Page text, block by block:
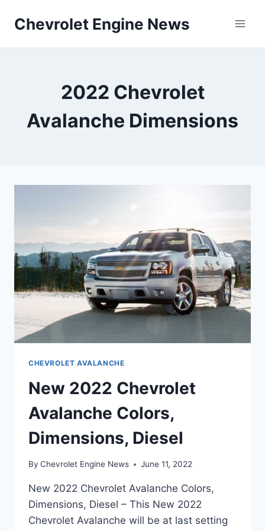
Chevrolet Engine News
2022 Chevrolet
Avalanche Dimensions
CHEVROLET AVALANCHE
New 2022 Chevrolet
Avalanche Colors,
Dimensions, Diesel
By Chevrolet Engine News June 11, 2022
New 2022 Chevrolet Avalanche Colors,
Dimensions, Diesel – This New 2022
Chevrolet Avalanche will be at last setting